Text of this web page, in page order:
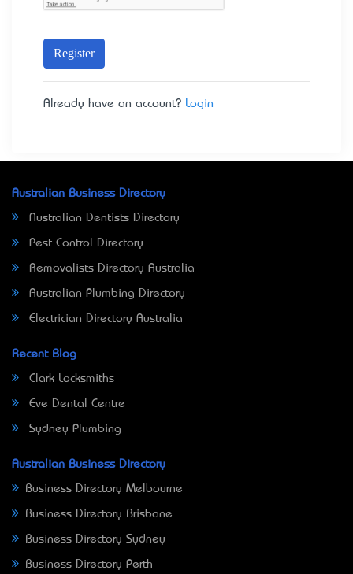
Register
Already have an account? Login
Australian Business Directory
Australian Dentists Directory
Pest Control Directory
Removalists Directory Australia
Australian Plumbing Directory
Electrician Directory Australia
Recent Blog
Clark Locksmiths
Eve Dental Centre
Sydney Plumbing
Australian Business Directory
Business Directory Melbourne
Business Directory Brisbane
Business Directory Sydney
Business Directory Perth